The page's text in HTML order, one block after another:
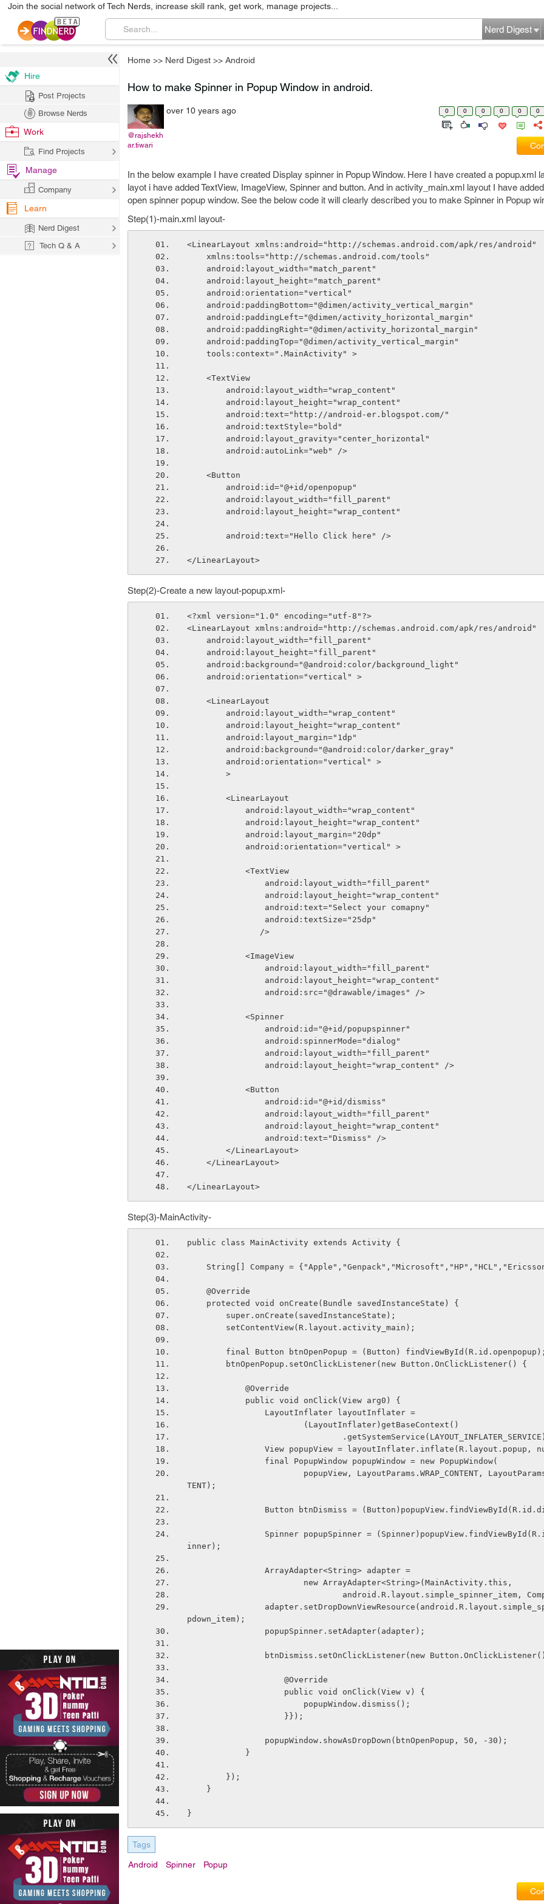
Join the social network of Tech Nerds, increase skill rank, get work, manage projects...
Nerd Digest
Home >> Nerd Digest >> Android
How to make Spinner in Popup Window in android.
@rajshekh
ar.tiwari
over 10 years ago 0 0 0 0 0 0
In the below example I have created Display spinner in Popup Window. Here I have created a popup.xml
layot i have added TextView, ImageView, Spinner and button. And in activity_main.xml layout I have
open spinner popup window. See the below code it will clearly described you to make Spinner in Popup
Step(1)-main.xml layout-
<LinearLayout xmlns:android="http://schemas.android.com/apk/res/android"
    xmlns:tools="http://schemas.android.com/tools"
    android:layout_width="match_parent"
    android:layout_height="match_parent"
    android:orientation="vertical"
    android:paddingBottom="@dimen/activity_vertical_margin"
    android:paddingLeft="@dimen/activity_horizontal_margin"
    android:paddingRight="@dimen/activity_horizontal_margin"
    android:paddingTop="@dimen/activity_vertical_margin"
    tools:context=".MainActivity" >
    <TextView
        android:layout_width="wrap_content"
        android:layout_height="wrap_content"
        android:text="http://android-er.blogspot.com/"
        android:textStyle="bold"
        android:layout_gravity="center_horizontal"
        android:autoLink="web" />
    <Button
        android:id="@+id/openpopup"
        android:layout_width="fill_parent"
        android:layout_height="wrap_content"
        android:text="Hello Click here" />
</LinearLayout>
Step(2)-Create a new layout-popup.xml-
<?xml version="1.0" encoding="utf-8"?>
<LinearLayout xmlns:android="http://schemas.android.com/apk/res/android"
    android:layout_width="fill_parent"
    android:layout_height="fill_parent"
    android:background="@android:color/background_light"
    android:orientation="vertical" >
    <LinearLayout
        android:layout_width="wrap_content"
        android:layout_height="wrap_content"
        android:layout_margin="1dp"
        android:background="@android:color/darker_gray"
        android:orientation="vertical" >
        >
        <LinearLayout
            android:layout_width="wrap_content"
            android:layout_height="wrap_content"
            android:layout_margin="20dp"
            android:orientation="vertical" >
            <TextView
                android:layout_width="fill_parent"
                android:layout_height="wrap_content"
                android:text="Select your comapny"
                android:textSize="25dp"
               />
            <ImageView
                android:layout_width="fill_parent"
                android:layout_height="wrap_content"
                android:src="@drawable/images" />
            <Spinner
                android:id="@+id/popupspinner"
                android:spinnerMode="dialog"
                android:layout_width="fill_parent"
                android:layout_height="wrap_content" />
            <Button
                android:id="@+id/dismiss"
                android:layout_width="fill_parent"
                android:layout_height="wrap_content"
                android:text="Dismiss" />
        </LinearLayout>
    </LinearLayout>
</LinearLayout>
Step(3)-MainActivity-
public class MainActivity extends Activity {
String[] Company =
    @Override
    protected void onCreate(Bundle savedInstanceState) {
        super.onCreate(savedInstanceState);
        setContentView(R.layout.activity_main);
        final Button btnOpenPopup = (Button) findViewById(R.id.openpopup);
        btnOpenPopup.setOnClickListener(new Button.OnClickListener() {
            @Override
            public void onClick(View arg0) {
                LayoutInflater layoutInflater =
                        (LayoutInflater)getBaseContext()
View popupView = layoutInflater.inflate(R.layout.popup,
                final PopupWindow popupWindow = new PopupWindow(
TENT);
Button btnDismiss =
inner);
                ArrayAdapter<String> adapter =
                        new ArrayAdapter<String>(MainActivity.this,
android.R.layout.simple_spinner_item,
pdown_item);
                popupSpinner.setAdapter(adapter);
btnDismiss.setOnClickListener(new
                    @Override
                    public void onClick(View v) {
                        popupWindow.dismiss();
                    }});
                popupWindow.showAsDropDown(btnOpenPopup, 50, -30);
            }
        });
    }
}
Tags
Android Spinner Popup
Hire
Post Projects
Browse Nerds
Work
Find Projects
Manage
Company
Learn
Nerd Digest
Tech Q & A